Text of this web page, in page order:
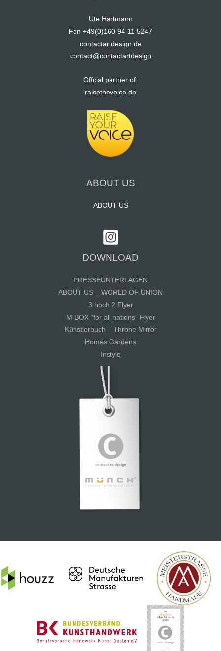
Ute Hartmann
Fon +49(0)160 94 11 5247
contactartdesign.de
contact@contactartdesign
Offcial partner of:
raisethevoice.de
ABOUT US
ABOUT US
DOWNLOAD
PRESSEUNTERLAGEN
ABOUT US _ WORLD OF UNION
3 hoch 2 Flyer
M-BOX “for all nations” Flyer
Künstlerbuch – Throne Mirror
Homes Gardens
Instyle